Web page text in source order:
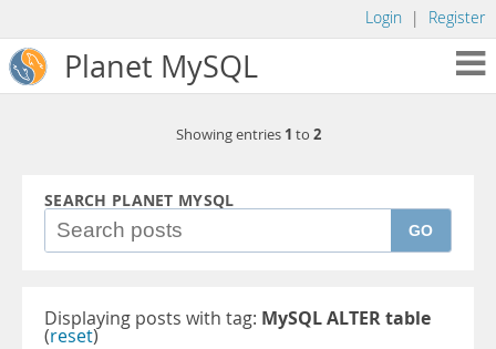
Login | Register
Planet MySQL
Showing entries 1 to 2
SEARCH PLANET MYSQL
GO
Displaying posts with tag: MySQL ALTER table
(reset)